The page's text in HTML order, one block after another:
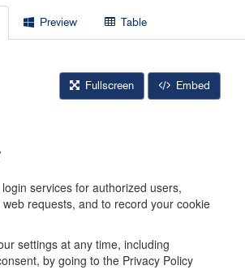
Preview Table
Fullscreen Embed